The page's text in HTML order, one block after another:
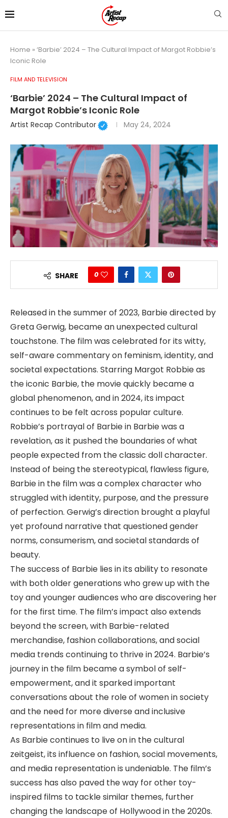
Home » ‘Barbie’ 2024 – The Cultural Impact of Margot Robbie’s
Iconic Role
FILM AND TELEVISION
‘Barbie’ 2024 – The Cultural Impact of
Margot Robbie’s Iconic Role
Artist Recap Contributor May 24, 2024
SHARE 0
Released in the summer of 2023, Barbie directed by
Greta Gerwig, became an unexpected cultural
touchstone. The film was celebrated for its witty,
self-aware commentary on feminism, identity, and
societal expectations. Starring Margot Robbie as
the iconic Barbie, the movie quickly became a
global phenomenon, and in 2024, its impact
continues to be felt across popular culture.
Robbie’s portrayal of Barbie in Barbie was a
revelation, as it pushed the boundaries of what
people expected from the classic doll character.
Instead of being the stereotypical, flawless figure,
Barbie in the film was a complex character who
struggled with identity, purpose, and the pressure
of perfection. Gerwig’s direction brought a playful
yet profound narrative that questioned gender
norms, consumerism, and societal standards of
beauty.
The success of Barbie lies in its ability to resonate
with both older generations who grew up with the
toy and younger audiences who are discovering her
for the first time. The film’s impact also extends
beyond the screen, with Barbie-related
merchandise, fashion collaborations, and social
media trends continuing to thrive in 2024. Barbie’s
journey in the film became a symbol of self-
empowerment, and it sparked important
conversations about the role of women in society
and the need for more diverse and inclusive
representations in film and media.
As Barbie continues to live on in the cultural
zeitgeist, its influence on fashion, social movements,
and media representation is undeniable. The film’s
success has also paved the way for other toy-
inspired films to tackle similar themes, further
changing the landscape of Hollywood in the 2020s.